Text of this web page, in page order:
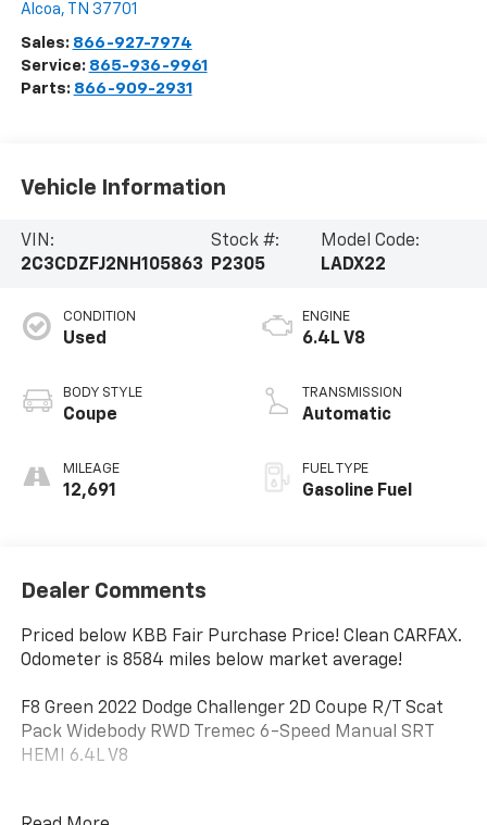
Alcoa, TN 37701
Sales: 866-927-7974
Service: 865-936-9961
Parts: 866-909-2931
Vehicle Information
VIN:
2C3CDZFJ2NH105863
Stock #:
P2305
Model Code:
LADX22
CONDITION
Used
BODY STYLE
Coupe
MILEAGE
12,691
ENGINE
6.4L V8
TRANSMISSION
Automatic
FUEL TYPE
Gasoline Fuel
Dealer Comments
Priced below KBB Fair Purchase Price! Clean CARFAX.
Odometer is 8584 miles below market average!
F8 Green 2022 Dodge Challenger 2D Coupe R/T Scat
Pack Widebody RWD Tremec 6-Speed Manual SRT
HEMI 6.4L V8